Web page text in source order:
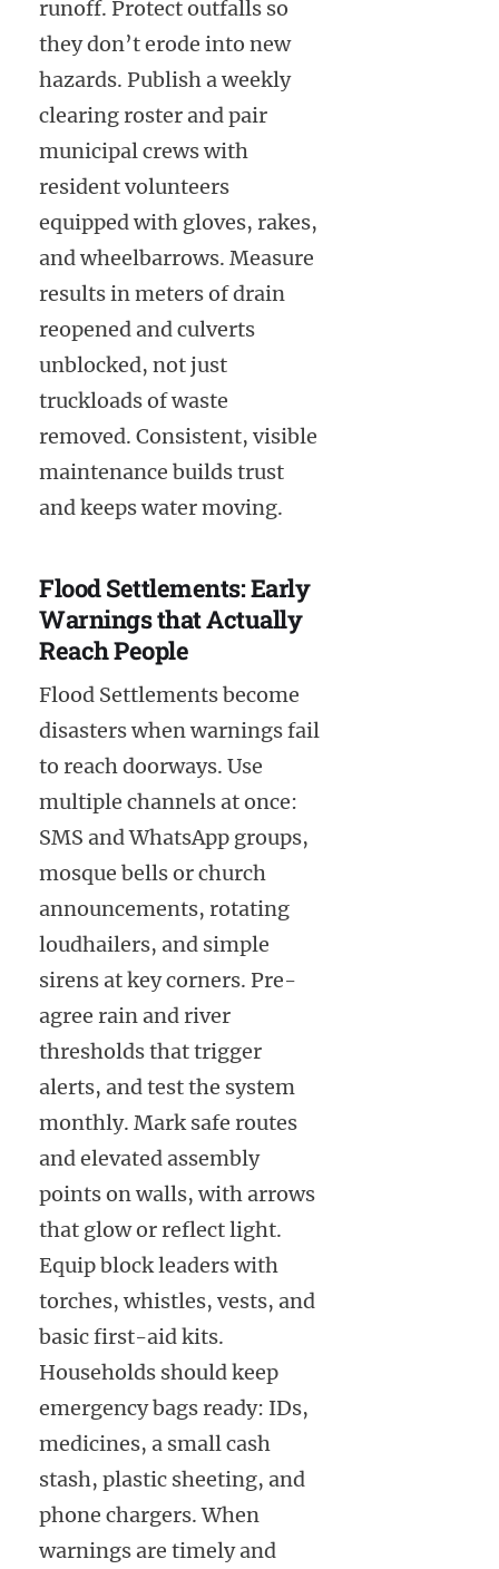
runoff. Protect outfalls so
they don’t erode into new
hazards. Publish a weekly
clearing roster and pair
municipal crews with
resident volunteers
equipped with gloves, rakes,
and wheelbarrows. Measure
results in meters of drain
reopened and culverts
unblocked, not just
truckloads of waste
removed. Consistent, visible
maintenance builds trust
and keeps water moving.
Flood Settlements: Early
Warnings that Actually
Reach People
Flood Settlements become
disasters when warnings fail
to reach doorways. Use
multiple channels at once:
SMS and WhatsApp groups,
mosque bells or church
announcements, rotating
loudhailers, and simple
sirens at key corners. Pre-
agree rain and river
thresholds that trigger
alerts, and test the system
monthly. Mark safe routes
and elevated assembly
points on walls, with arrows
that glow or reflect light.
Equip block leaders with
torches, whistles, vests, and
basic first-aid kits.
Households should keep
emergency bags ready: IDs,
medicines, a small cash
stash, plastic sheeting, and
phone chargers. When
warnings are timely and